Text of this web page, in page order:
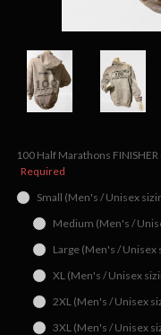
100 Half Marathons
Required
Small (Men's / Unisex
Medium (Men's /
Large (Men's / Unisex
XL (Men's / Unisex
2XL (Men's / Unisex
3XL (Men's / Unisex